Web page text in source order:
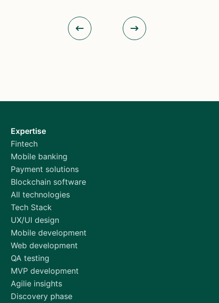
Expertise
Fintech
Mobile banking
Payment solutions
Blockchain software
All technologies
Tech Stack
UX/UI design
Mobile development
Web development
QA testing
MVP development
Agilie insights
Discovery phase